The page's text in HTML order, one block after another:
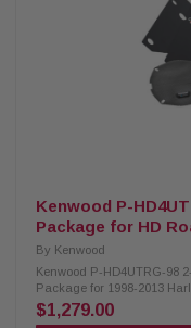
Mounting Depth: XM50F/
94dB/94dB Frequency
RMS Power Handling:
XM50F/XM69R 300W/
Condition: New Primed
impact ABS Optimal
space Kenwood CA-
Condition: New CA-
Amplifier CA-PLT98RG2
Kenwood P-
Package for HD
By Kenwood
Kenwood P-HD4UTRG-98
Package for 1998-2013
The Kenwood P-
amplifier and 5.25"
$1,279.00